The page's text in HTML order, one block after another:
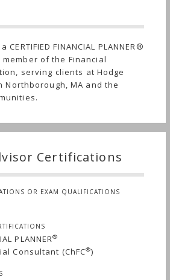
FINANCIAL PLANNER®
of the Financial
serving clients at Hodge
Northborough, MA and the
Certifications
OR EXAM QUALIFICATIONS
PLANNER®
Consultant (ChFC®)